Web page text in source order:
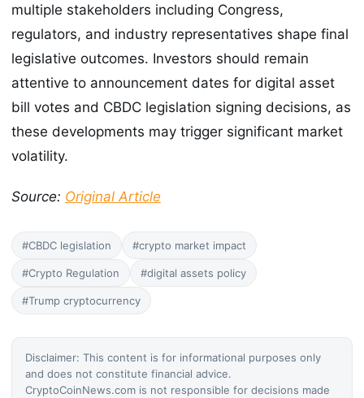
multiple stakeholders including Congress,
regulators, and industry representatives shape final
legislative outcomes. Investors should remain
attentive to announcement dates for digital asset
bill votes and CBDC legislation signing decisions, as
these developments may trigger significant market
volatility.
Source: Original Article
#CBDC legislation #crypto market impact
#Crypto Regulation #digital assets policy
#Trump cryptocurrency
Disclaimer: This content is for informational purposes only
and does not constitute financial advice.
CryptoCoinNews.com is not responsible for decisions made